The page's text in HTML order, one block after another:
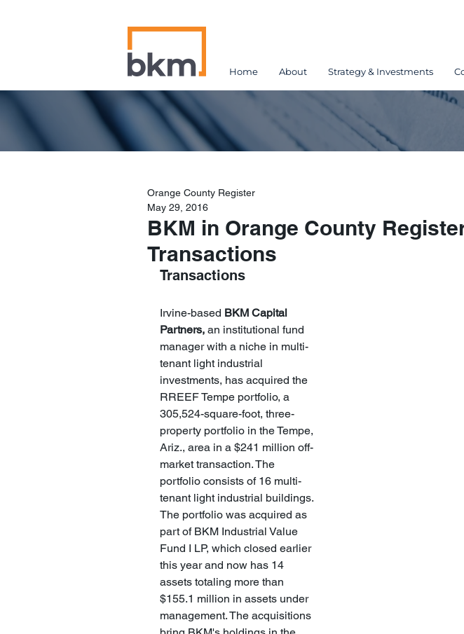
Home About Strategy & Investments
BKM in Orange County
Transactions
Orange County Register
May 29, 2016
Transactions
Irvine-based BKM Capital
Partners, an institutional fund
manager with a niche in multi-
tenant light industrial
investments, has acquired the
RREEF Tempe portfolio, a
305,524-square-foot, three-
property portfolio in the Tempe,
Ariz., area in a $241 million off-
market transaction. The
portfolio consists of 16 multi-
tenant light industrial buildings.
The portfolio was acquired as
part of BKM Industrial Value
Fund I LP, which closed earlier
this year and now has 14
assets totaling more than
$155.1 million in assets under
management. The acquisitions